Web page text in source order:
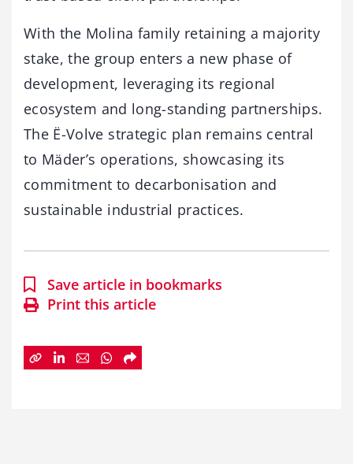
With the Molina family retaining a majority
stake, the group enters a new phase of
development, leveraging its regional
ecosystem and long-standing partnerships.
The Ë-Volve strategic plan remains central
to Mäder’s operations, showcasing its
commitment to decarbonisation and
sustainable industrial practices.
Save article in bookmarks
Print this article